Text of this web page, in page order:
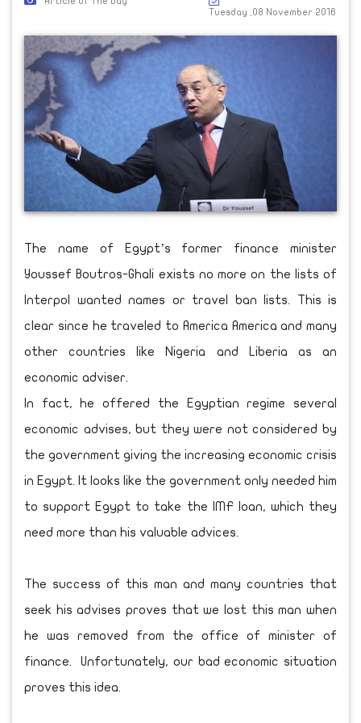
Tuesday ,08 November 2016
The name of Egypt’s former finance minister
Youssef Boutros-Ghali exists no more on the lists of
Interpol wanted names or travel ban lists. This is
clear since he traveled to America America and many
other countries like Nigeria and Liberia as an
economic adviser.
In fact, he offered the Egyptian regime several
economic advises, but they were not considered by
the government giving the increasing economic crisis
in Egypt. It looks like the government only needed him
to support Egypt to take the IMF loan, which they
need more than his valuable advices.
The success of this man and many countries that
seek his advises proves that we lost this man when
he was removed from the office of minister of
finance. Unfortunately, our bad economic situation
proves this idea.